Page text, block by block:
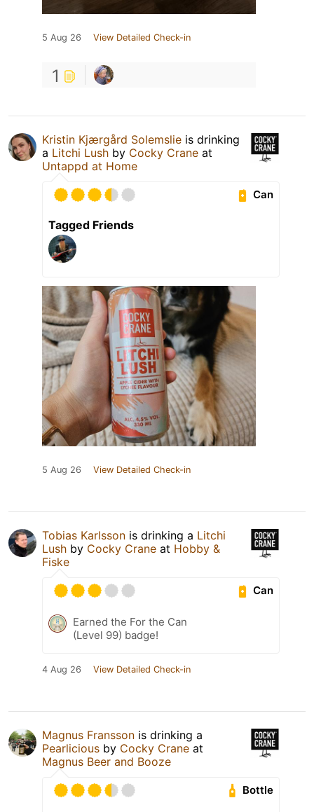
5 Aug 26 View Detailed Check-in
1
Kristin Kjærgård Solemslie is drinking
a Litchi Lush by Cocky Crane at
Untappd at Home
Can
Tagged Friends
5 Aug 26 View Detailed Check-in
Tobias Karlsson is drinking a Litchi
Lush by Cocky Crane at Hobby &
Fiske
Can
Earned the For the Can
(Level 99) badge!
4 Aug 26 View Detailed Check-in
Magnus Fransson is drinking a
Pearlicious by Cocky Crane at
Magnus Beer and Booze
Bottle